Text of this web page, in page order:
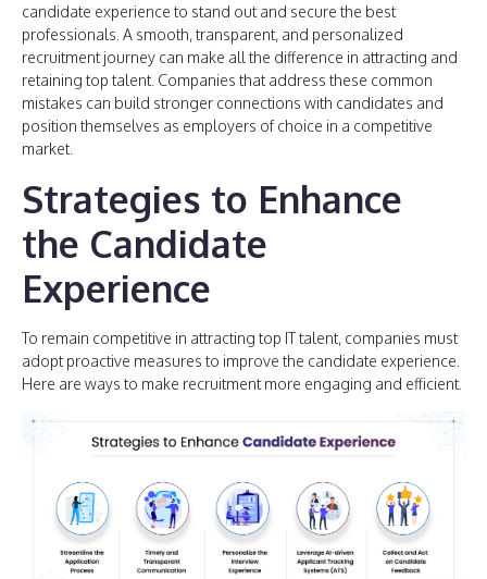
candidate experience to stand out and secure the best
professionals. A smooth, transparent, and personalized
recruitment journey can make all the difference in attracting and
retaining top talent. Companies that address these common
mistakes can build stronger connections with candidates and
position themselves as employers of choice in a competitive
market.
Strategies to Enhance
the Candidate
Experience
To remain competitive in attracting top IT talent, companies must
adopt proactive measures to improve the candidate experience.
Here are ways to make recruitment more engaging and efficient.